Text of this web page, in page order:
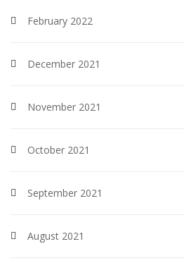
February 2022
December 2021
November 2021
October 2021
September 2021
August 2021